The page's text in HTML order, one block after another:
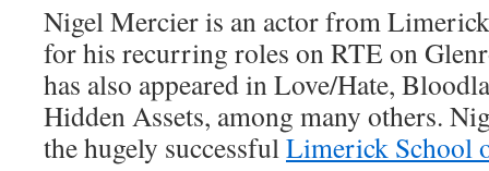
Nigel Mercier is an actor from
for his recurring roles on RTE on
has also appeared in Love/Hate,
Hidden Assets, among many others.
the hugely successfulLimerick School